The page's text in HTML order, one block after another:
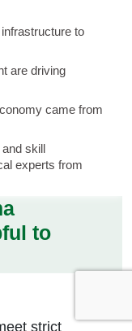
to
are driving
came from
skill
experts from
to
strict